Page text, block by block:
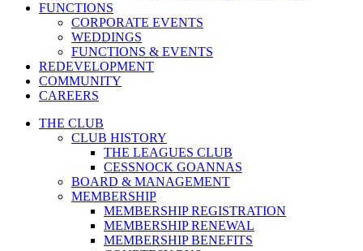
FUNCTIONS
CORPORATE EVENTS
WEDDINGS
FUNCTIONS & EVENTS
REDEVELOPMENT
COMMUNITY
CAREERS
THE CLUB
CLUB HISTORY
THE LEAGUES CLUB
CESSNOCK GOANNAS
BOARD & MANAGEMENT
MEMBERSHIP
MEMBERSHIP REGISTRATION
MEMBERSHIP RENEWAL
MEMBERSHIP BENEFITS